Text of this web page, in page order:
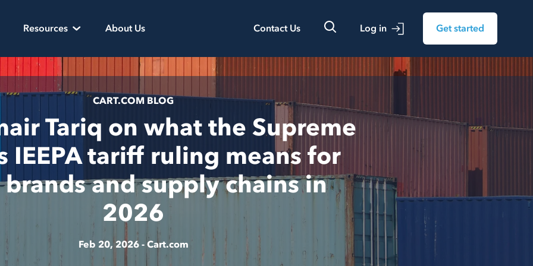
Resources About Us Contact Us Log in Get started
CART.COM BLOG
Tariq on what the Supreme
IEEPA tariff ruling means for
and supply chains in
2026
Feb 20, 2026 -Cart.com